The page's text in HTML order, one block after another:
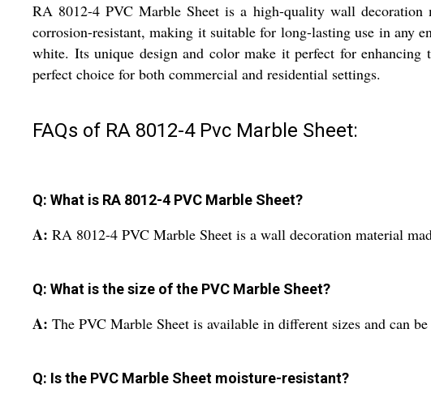
RA 8012-4 PVC Marble Sheet is a high-quality wall
corrosion-resistant, making it suitable for long-lasting use in any
white. Its unique design and color make it perfect for
perfect choice for both commercial and residential settings.
FAQs of RA 8012-4 Pvc Marble Sheet:
Q: What is RA 8012-4 PVC Marble Sheet?
A: RA 8012-4 PVC Marble Sheet is a wall decoration material
Q: What is the size of the PVC Marble Sheet?
A: The PVC Marble Sheet is available in different sizes and can
Q: Is the PVC Marble Sheet moisture-resistant?